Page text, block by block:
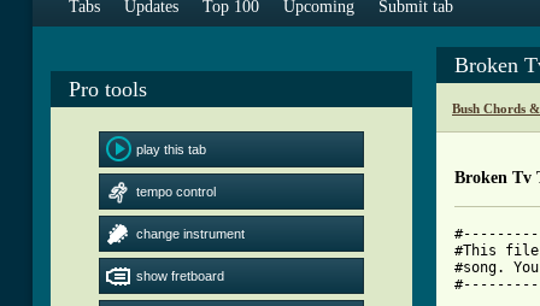
Tabs Updates Top 100 Upcoming Submit tab
Pro tools
play this tab
tempo control
change instrument
show fretboard
Broken
Bush Chords
Broken Tv
#This file
#song.